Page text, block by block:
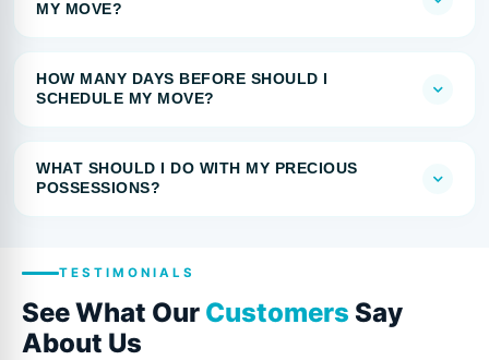
MY MOVE?
HOW MANY DAYS BEFORE SHOULD I
SCHEDULE MY MOVE?
WHAT SHOULD I DO WITH MY PRECIOUS
POSSESSIONS?
TESTIMONIALS
See What Our Customers Say
About Us